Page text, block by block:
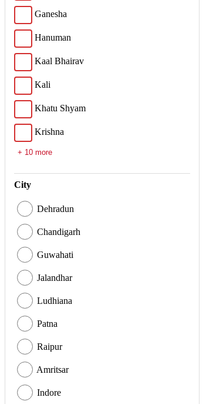
Ganesha
Hanuman
Kaal Bhairav
Kali
Khatu Shyam
Krishna
+ 10 more
City
Dehradun
Chandigarh
Guwahati
Jalandhar
Ludhiana
Patna
Raipur
Amritsar
Indore